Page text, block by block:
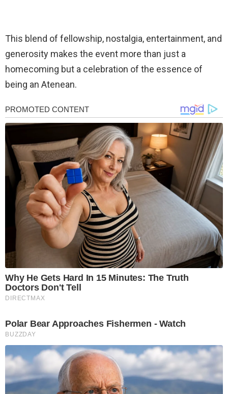
This blend of fellowship, nostalgia, entertainment, and
generosity makes the event more than just a
homecoming but a celebration of the essence of
being an Atenean.